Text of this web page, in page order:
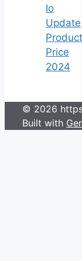
Io
Update
Product
Price
2024
© 2026
Built with